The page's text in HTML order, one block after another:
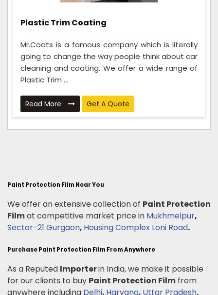
Plastic Trim Coating
Mr.Coats is a famous company which is literally
going to change the way people think about car
cleaning and coating. We offer a wide range of
Plastic Trim ...
Read More Get A Quote
Paint Protection Film Near You
We offer an extensive collection of Paint Protection
Filmat competitive market price in Mukhmelpur,
Sector-21 Gurgaon, Housing Complex Loni Road.
Purchase Paint Protection Film From Anywhere
As a Reputed Importerin India, we make it possible
for our clients to buy Paint Protection Film from
anywhere including Delhi, Haryana, Uttar Pradesh.